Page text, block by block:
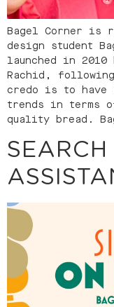
Bagel Corner is
design student
launched in
Rachid,
credo is to have
trends in terms
quality bread.